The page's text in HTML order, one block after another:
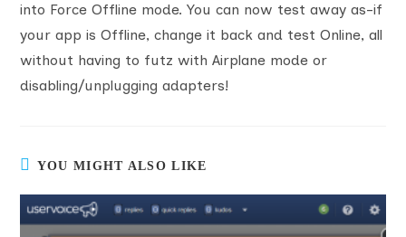
into Force Offline mode. You can now test away as-if
your app is Offline, change it back and test Online, all
without having to futz with Airplane mode or
disabling/unplugging adapters!
YOU MIGHT ALSO LIKE